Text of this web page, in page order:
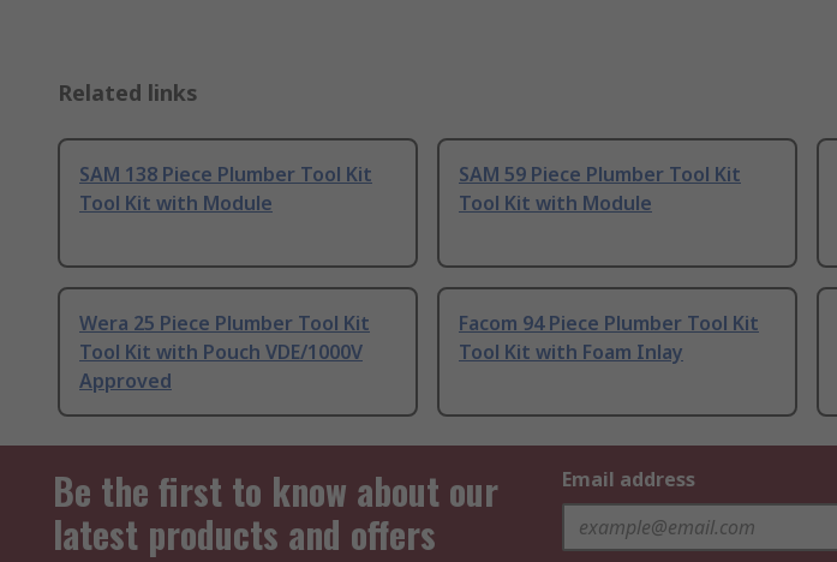
Related links
SAM 138 Piece Plumber Tool Kit
Tool Kit with Module
SAM 59 Piece Plumber Tool Kit
Tool Kit with Module
Wera 25 Piece Plumber Tool Kit
Tool Kit with Pouch VDE/1000V
Approved
Facom 94 Piece Plumber Tool Kit
Tool Kit with Foam Inlay
Be the first to know about our
latest products and offers
Email address